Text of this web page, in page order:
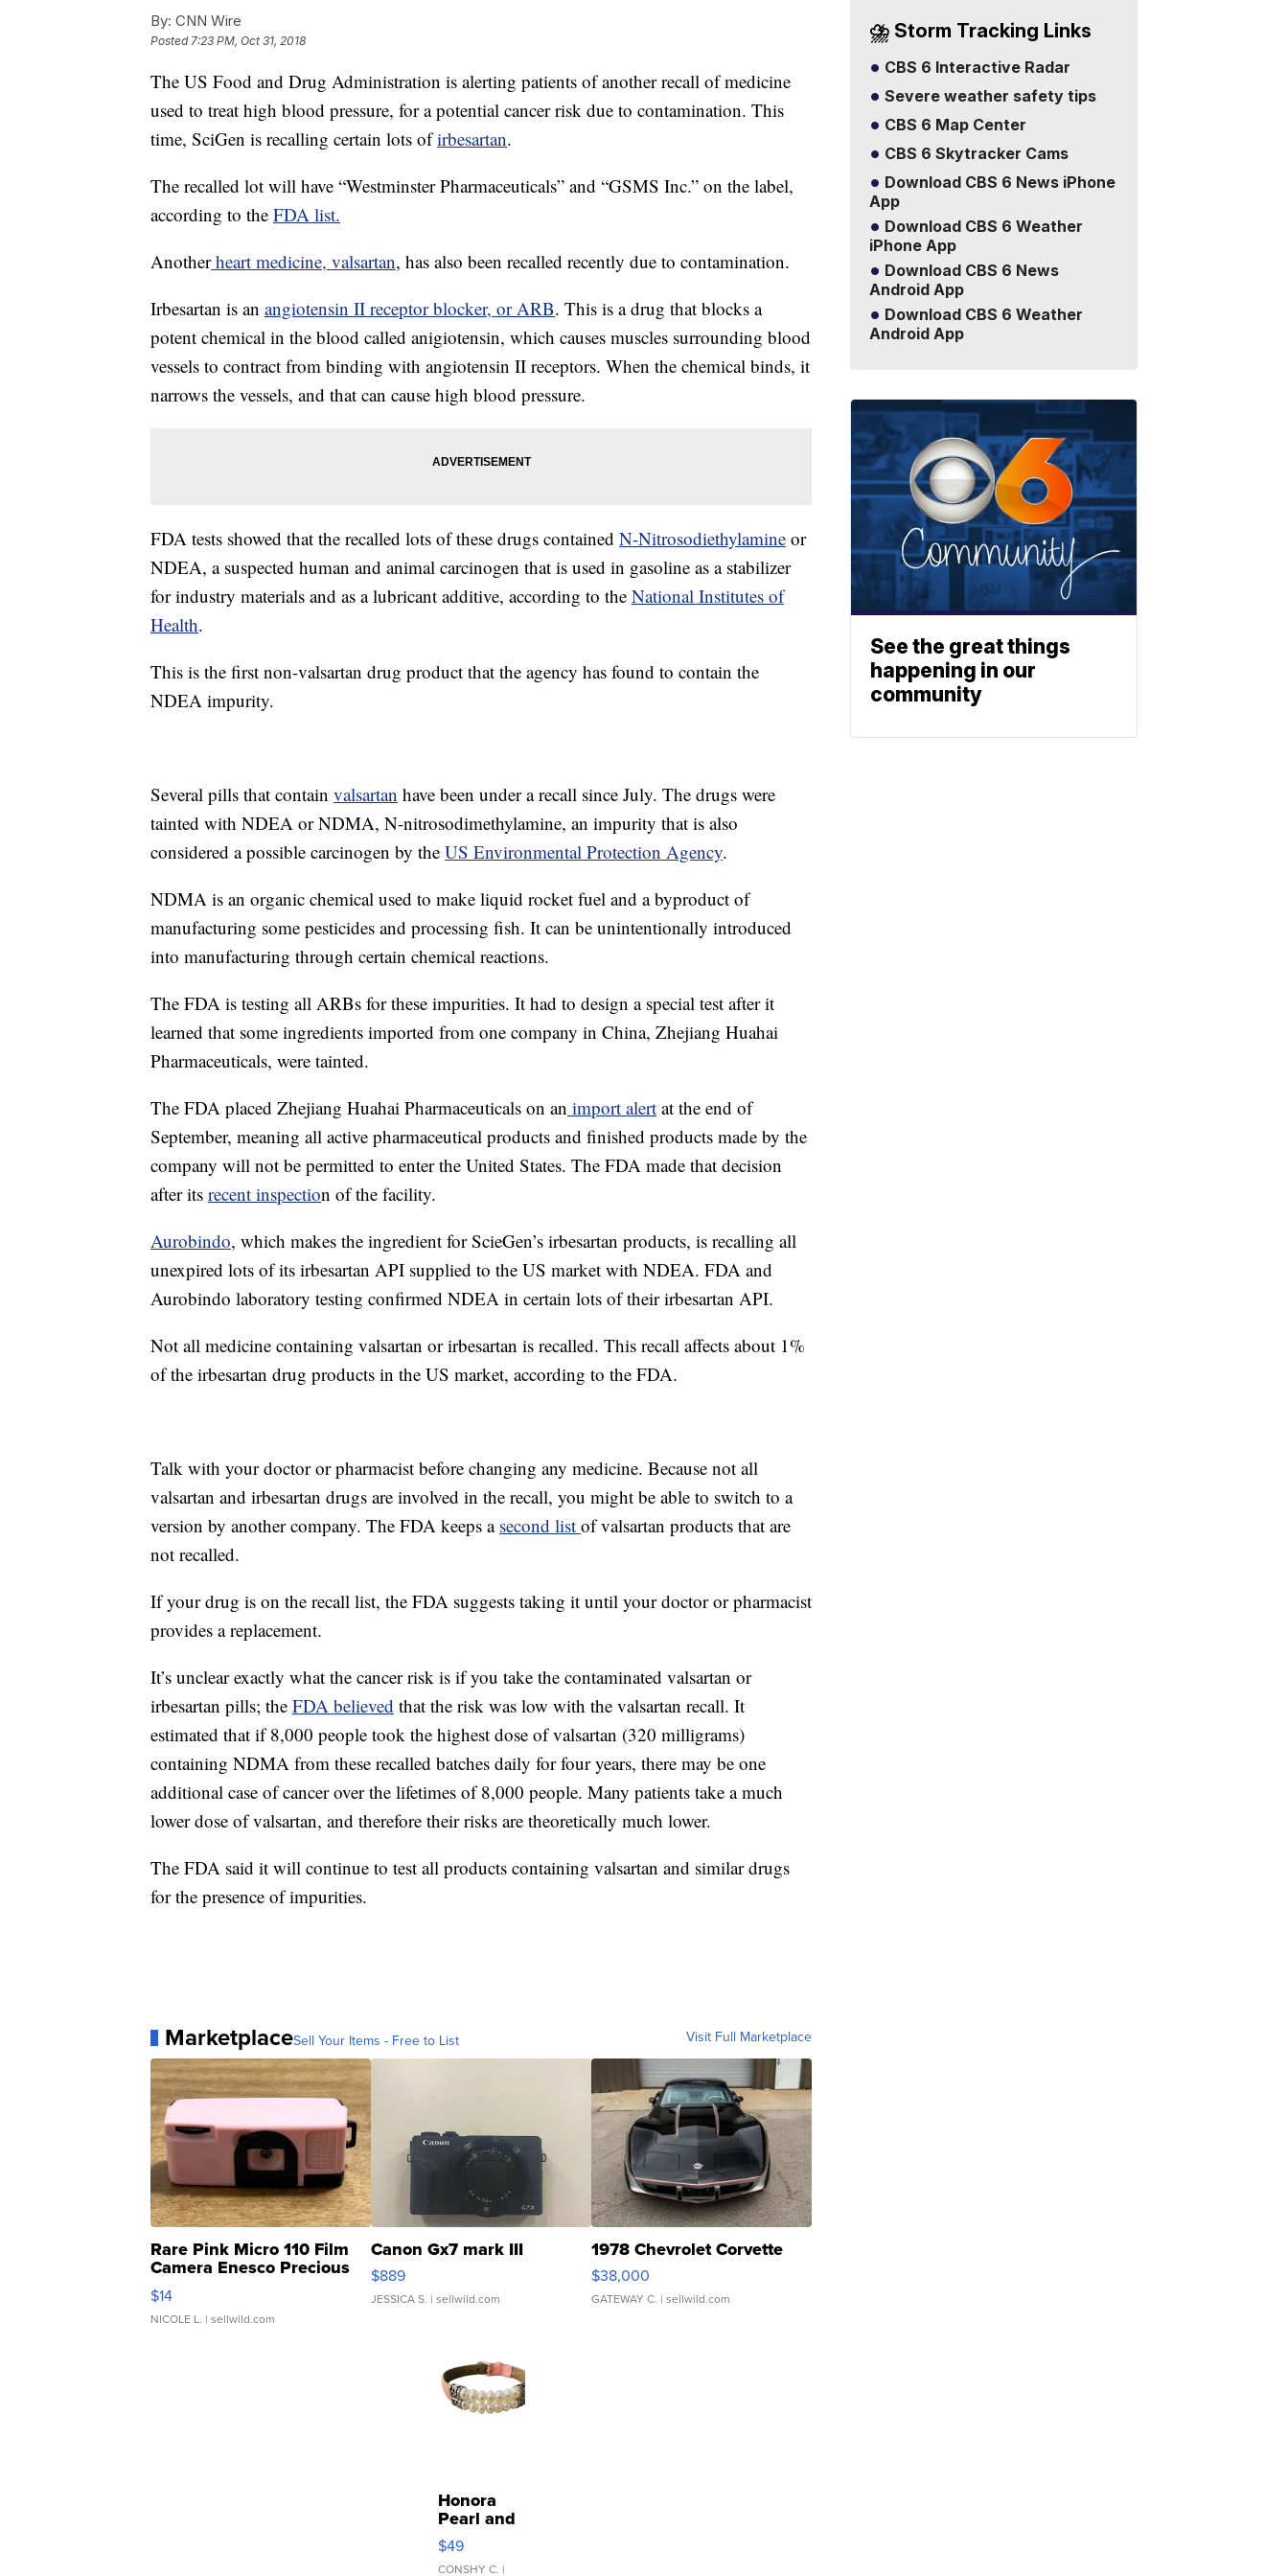
By: CNN Wire
Posted7:23 PM, Oct 31, 2018
The US Food and Drug Administration is alerting patients of another recall of medicine
used to treat high blood pressure, for a potential cancer risk due to contamination. This
time, SciGen is recalling certain lots ofirbesartan.
The recalled lot will have “Westminster Pharmaceuticals” and “GSMS Inc.” on the label,
according to the FDA list.
Anotherheart medicine, valsartan, has also been recalled recently due to contamination.
Irbesartan is an angiotensin II receptor blocker, or ARB. This is a drug that blocks a
potent chemical in the blood called anigiotensin, which causes muscles surrounding blood
vessels to contract from binding with angiotensin II receptors. When the chemical binds, it
narrows the vessels, and that can cause high blood pressure.
FDA tests showed that the recalled lots of these drugs contained N-Nitrosodiethylamine or
NDEA, a suspected human and animal carcinogen that is used in gasoline as a stabilizer
for industry materials and as a lubricant additive, according to the National Institutes of
Health.
This is the first non-valsartan drug product that the agency has found to contain the
NDEA impurity.
Several pills that contain valsartan have been under a recall since July. The drugs were
tainted with NDEA or NDMA, N-nitrosodimethylamine, an impurity that is also
considered a possible carcinogen by the US Environmental Protection Agency.
NDMA is an organic chemical used to make liquid rocket fuel and a byproduct of
manufacturing some pesticides and processing fish. It can be unintentionally introduced
into manufacturing through certain chemical reactions.
The FDA is testing all ARBs for these impurities. It had to design a special test after it
learned that some ingredients imported from one company in China, Zhejiang Huahai
Pharmaceuticals, were tainted.
The FDA placed Zhejiang Huahai Pharmaceuticals on an import alert at the end of
September, meaning all active pharmaceutical products and finished products made by the
company will not be permitted to enter the United States. The FDA made that decision
after its recent inspection of the facility.
Aurobindo, which makes the ingredient for ScieGen’s irbesartan products, is recalling all
unexpired lots of its irbesartan API supplied to the US market with NDEA. FDA and
Aurobindo laboratory testing confirmed NDEA in certain lots of their irbesartan API.
Not all medicine containing valsartan or irbesartan is recalled. This recall affects about 1%
of the irbesartan drug products in the US market, according to the FDA.
Talk with your doctor or pharmacist before changing any medicine. Because not all
valsartan and irbesartan drugs are involved in the recall, you might be able to switch to a
version by another company. The FDA keeps a second list of valsartan products that are
not recalled.
If your drug is on the recall list, the FDA suggests taking it until your doctor or pharmacist
provides a replacement.
It’s unclear exactly what the cancer risk is if you take the contaminated valsartan or
irbesartan pills; the FDA believed that the risk was low with the valsartan recall. It
estimated that if 8,000 people took the highest dose of valsartan (320 milligrams)
containing NDMA from these recalled batches daily for four years, there may be one
additional case of cancer over the lifetimes of 8,000 people. Many patients take a much
lower dose of valsartan, and therefore their risks are theoretically much lower.
The FDA said it will continue to test all products containing valsartan and similar drugs
for the presence of impurities.
MarketplaceSell Your Items - Free to List Visit Full Marketplace
Rare Pink Micro 110 Film
Camera Enesco Precious
Moments TD4
$14
NICOLE L. | sellwild.com
Canon Gx7 mark III
$889
JESSICA S. | sellwild.com
1978 Chevrolet Corvette
$38,000
GATEWAY C. | sellwild.com
Honora
Pearl and
Pink
Leather
$49
CONSHY C. |
⛈️ Storm Tracking Links
CBS 6 Interactive Radar
Severe weather safety tips
CBS 6 Map Center
CBS 6 Skytracker Cams
Download CBS 6 News iPhone
App
Download CBS 6 Weather
iPhone App
Download CBS 6 News
Android App
Download CBS 6 Weather
Android App
See the great things
happening in our
community